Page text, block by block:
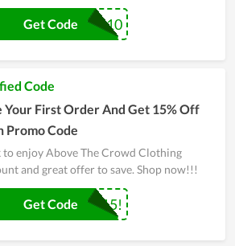
ANDHI10
Get Code
Code
Your First Order And Get 15% Off
Promo Code
to enjoy Above The Crowd Clothing
and great offer to save. Shop now!!!
WELCOME15!
Get Code